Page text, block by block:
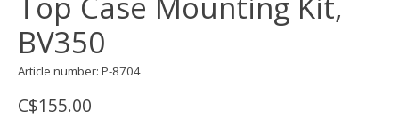
BV350
Article number: P-8704
C$155.00